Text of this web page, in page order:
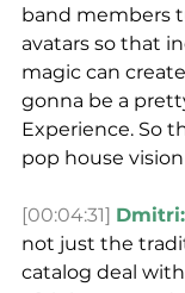
band members
avatars so that
magic can
gonna be a
Experience. So
pop house
[00:04:31] Dmitri:
not just the
catalog deal